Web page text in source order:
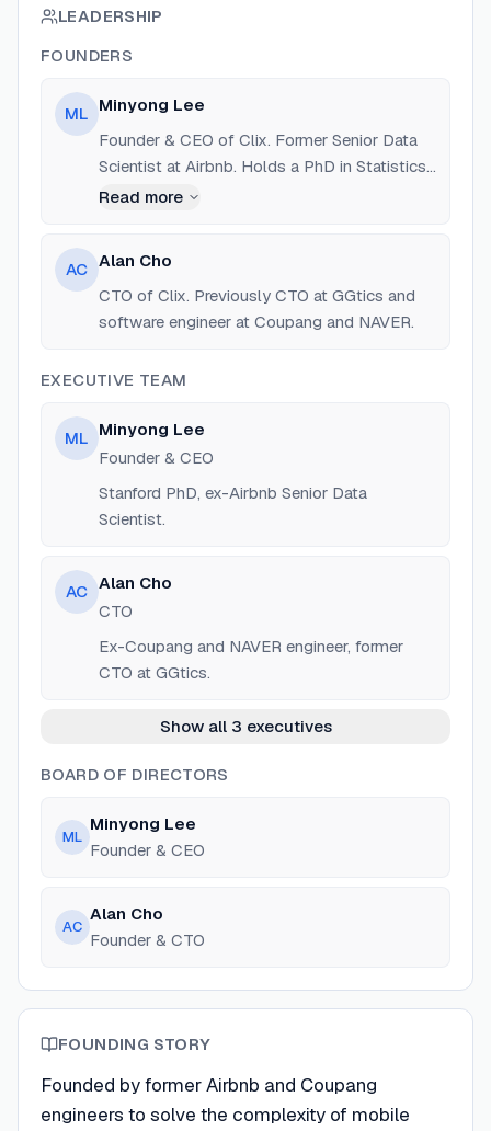
LEADERSHIP
FOUNDERS
ML Minyong Lee
Founder & CEO of Clix. Former Senior Data
Scientist at Airbnb. Holds a PhD in Statistics
from Stanford University. Built large-scale
Read more
AC Alan Cho
CTO of Clix. Previously CTO at GGtics and
software engineer at Coupang and NAVER.
EXECUTIVE TEAM
ML Minyong Lee
Founder & CEO
Stanford PhD, ex-Airbnb Senior Data
Scientist.
AC Alan Cho
CTO
Ex-Coupang and NAVER engineer, former
CTO at GGtics.
Show all 3 executives
BOARD OF DIRECTORS
ML
Minyong Lee
Founder & CEO
AC
Alan Cho
Founder & CTO
FOUNDING STORY
Founded by former Airbnb and Coupang
engineers to solve the complexity of mobile